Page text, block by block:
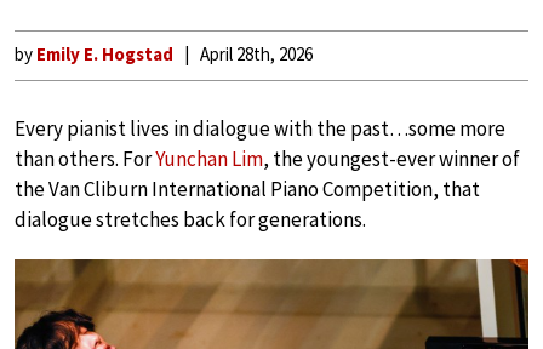
by Emily E. Hogstad April 28th, 2026
Every pianist lives in dialogue with the past…some more
than others. ForYunchan Lim, the youngest-ever winner of
the Van Cliburn International Piano Competition, that
dialogue stretches back for generations.